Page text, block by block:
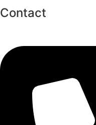
Contact